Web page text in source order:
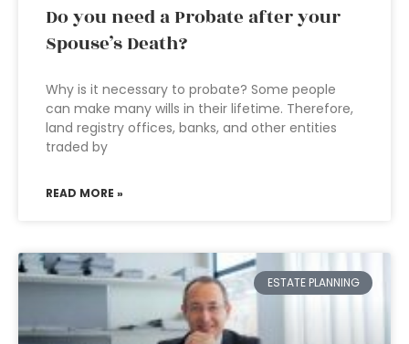
Do you need a Probate after your
Spouse’s Death?
Why is it necessary to probate? Some people
can make many wills in their lifetime. Therefore,
land registry offices, banks, and other entities
traded by
READ MORE »
ESTATE PLANNING